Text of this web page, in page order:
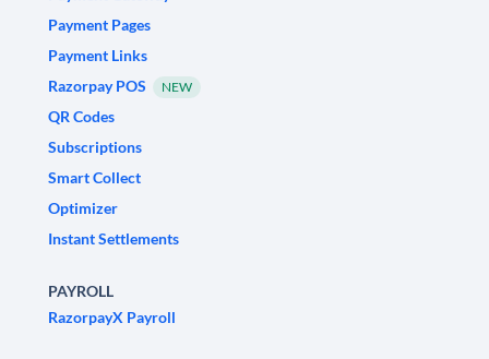
Payment Pages
Payment Links
Razorpay POS
NEW
QR Codes
Subscriptions
Smart Collect
Optimizer
Instant Settlements
PAYROLL
RazorpayX Payroll